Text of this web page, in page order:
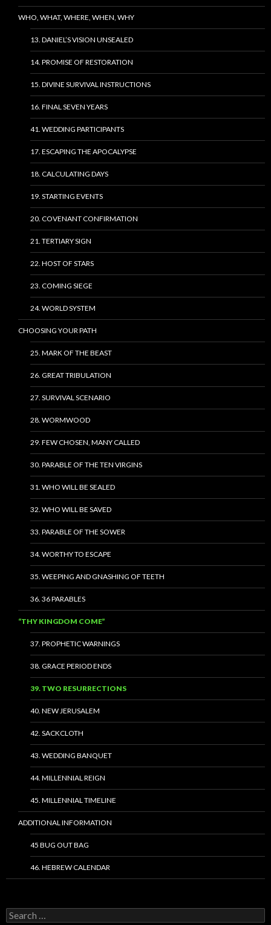
WHO, WHAT, WHERE, WHEN, WHY
13. DANIEL’S VISION UNSEALED
14. PROMISE OF RESTORATION
15. DIVINE SURVIVAL INSTRUCTIONS
16. FINAL SEVEN YEARS
41. WEDDING PARTICIPANTS
17. ESCAPING THE APOCALYPSE
18. CALCULATING DAYS
19. STARTING EVENTS
20. COVENANT CONFIRMATION
21. TERTIARY SIGN
22. HOST OF STARS
23. COMING SIEGE
24. WORLD SYSTEM
CHOOSING YOUR PATH
25. MARK OF THE BEAST
26. GREAT TRIBULATION
27. SURVIVAL SCENARIO
28. WORMWOOD
29. FEW CHOSEN, MANY CALLED
30. PARABLE OF THE TEN VIRGINS
31. WHO WILL BE SEALED
32. WHO WILL BE SAVED
33. PARABLE OF THE SOWER
34. WORTHY TO ESCAPE
35. WEEPING AND GNASHING OF TEETH
36. 36 PARABLES
“THY KINGDOM COME”
37. PROPHETIC WARNINGS
38. GRACE PERIOD ENDS
39. TWO RESURRECTIONS
40. NEW JERUSALEM
42. SACKCLOTH
43. WEDDING BANQUET
44. MILLENNIAL REIGN
45. MILLENNIAL TIMELINE
ADDITIONAL INFORMATION
45 BUG OUT BAG
46. HEBREW CALENDAR
Search